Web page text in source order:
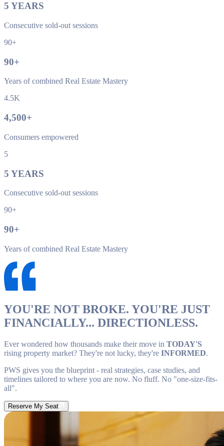
5 YEARS
Consecutive sold-out sessions
90+
90+
Years of combined Real Estate Mastery
4.5K
4,500+
Consumers empowered
5
5 YEARS
Consecutive sold-out sessions
90+
90+
Years of combined Real Estate Mastery
YOU'RE NOT BROKE. YOU'RE JUST
FINANCIALLY... DIRECTIONLESS.
Ever wondered how thousands make their move in TODAY'S
rising property market? They're not lucky, they're INFORMED.
PWS gives you the blueprint - real strategies, case studies, and
timelines tailored to where you are now. No fluff. No "one-size-fits-
all".
Reserve My Seat